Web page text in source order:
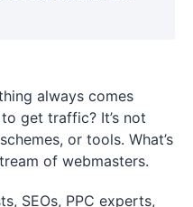
always comes
get traffic? It’s not
or tools. What’s
of webmasters.
SEOs, PPC experts,